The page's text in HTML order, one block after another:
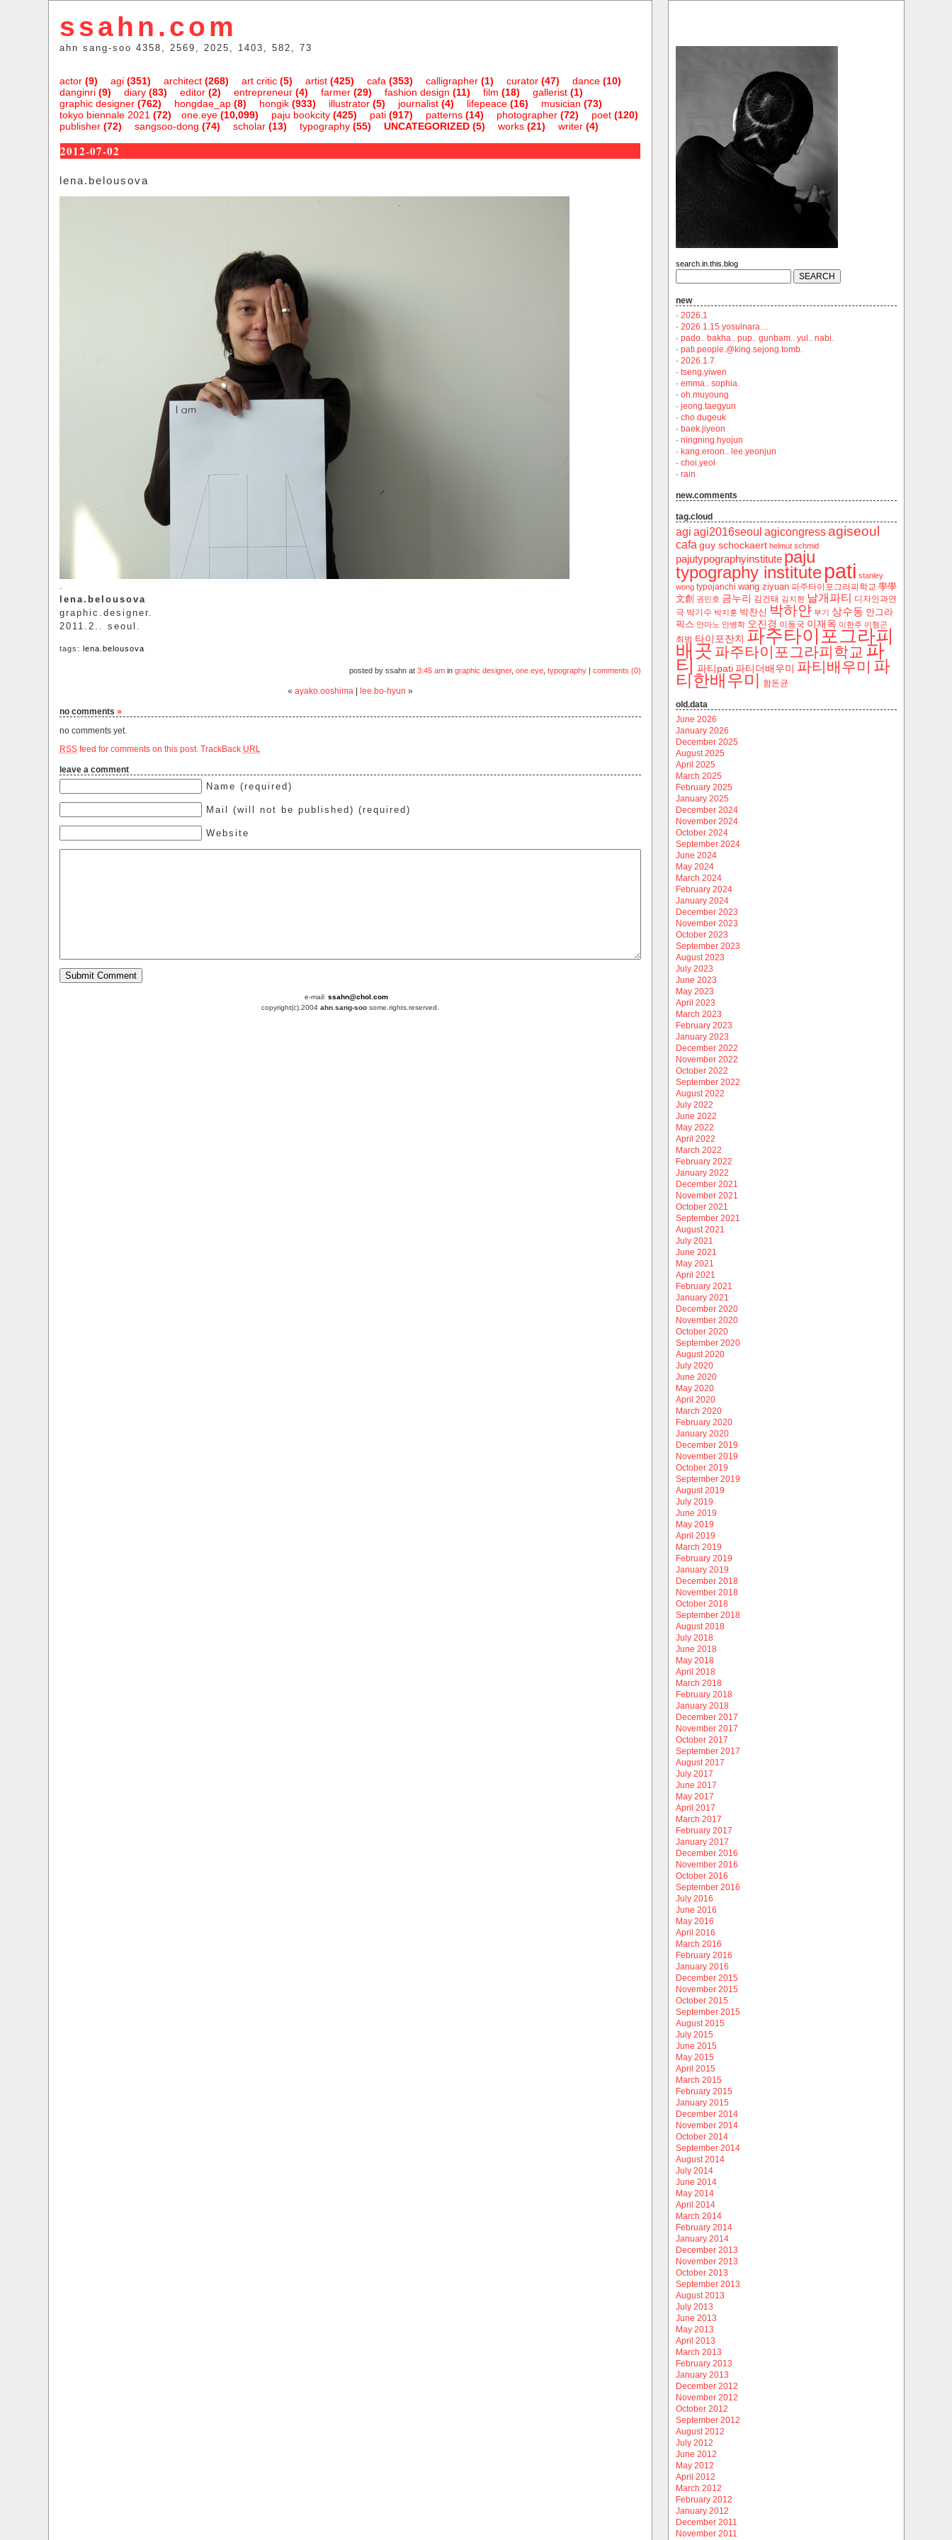
ssahn.com
ahn sang-soo 4358, 2569, 2025, 1403, 582, 73
actor(9) agi(351) architect(268) art critic(5) artist(425) cafa (353) calligrapher(1) curator(47) dance(10)
danginri(9) diary(83) editor(2) entrepreneur(4) farmer(29) fashion design (11) film (18) gallerist(1)
graphic designer(762) hongdae_ap(8) hongik(933) illustrator(5) journalist(4) lifepeace(16) musician (73)
one.eye(10,099)
tokyo biennale 2021 (72) paju bookcity(425) pati(917) patterns(14) photographer(72) poet(120)
publisher(72) sangsoo-dong (74) scholar(13) typography(55) UNCATEGORIZED(5) works(21) writer(4)
2012-07-02
lena.belousova
.
lena.belousova
graphic.designer.
2011.2.. seoul.
tags: lena.belousova
posted by ssahn at 3:45 amin graphic designer, one.eye, typography| comments (0)
« ayako.ooshima| lee.bo-hyun »
no comments »
no comments yet.
RSSfeed for comments on this post. TrackBack URL
leave a comment
Name (required)
Mail (will not be published) (required)
Website
e-mail: ssahn@chol.com
copyright(c).2004 ahn.sang-soosome.rights.reserved.
search.in.this.blog
new
· 2026.1
· 2026.1.15 yosulnara…
· pado.. bakha.. pup.. gunbam.. yul.. nabi.
· pati.people.@king.sejong.tomb.
· 2026.1.7
· tseng.yiwen
· emma.. sophia.
· oh.muyoung
· jeong.taegyun
· cho.dugeuk
· baek.jiyeon
· ningning.hyojun
· kang.eroon.. lee.yeonjun
· choi.yeol
· rain
new.comments
tag.cloud
agi agi2016seoul agicongress agiseoul
cafa guy schockaert helmut schmid
pajutypographyinstitute paju
typography institute pati stanley
wong typojanchi wang ziyuan ‬파주타이포그라피학교 學學
文創 권민호 금누리 김건태 김지현 날개파티
디자인과연
극 박기수 박지훈 박찬신 박하얀 부기 상수동 안그라
픽스 안마노 안병학 오진경 이동국 이재옥 이한주 이형곤
최범 타이포잔치 파주타이포그라피
배곳파주타이포그라피학교 파
티 파티pati 파티더배우미 파티배우미 파
티한배우미 함돈균
old.data
June 2026
January 2026
December 2025
August 2025
April 2025
March 2025
February 2025
January 2025
December 2024
November 2024
October 2024
September 2024
June 2024
May 2024
March 2024
February 2024
January 2024
December 2023
November 2023
October 2023
September 2023
August 2023
July 2023
June 2023
May 2023
April 2023
March 2023
February 2023
January 2023
December 2022
November 2022
October 2022
September 2022
August 2022
July 2022
June 2022
May 2022
April 2022
March 2022
February 2022
January 2022
December 2021
November 2021
October 2021
September 2021
August 2021
July 2021
June 2021
May 2021
April 2021
February 2021
January 2021
December 2020
November 2020
October 2020
September 2020
August 2020
July 2020
June 2020
May 2020
April 2020
March 2020
February 2020
January 2020
December 2019
November 2019
October 2019
September 2019
August 2019
July 2019
June 2019
May 2019
April 2019
March 2019
February 2019
January 2019
December 2018
November 2018
October 2018
September 2018
August 2018
July 2018
June 2018
May 2018
April 2018
March 2018
February 2018
January 2018
December 2017
November 2017
October 2017
September 2017
August 2017
July 2017
June 2017
May 2017
April 2017
March 2017
February 2017
January 2017
December 2016
November 2016
October 2016
September 2016
July 2016
June 2016
May 2016
April 2016
March 2016
February 2016
January 2016
December 2015
November 2015
October 2015
September 2015
August 2015
July 2015
June 2015
May 2015
April 2015
March 2015
February 2015
January 2015
December 2014
November 2014
October 2014
September 2014
August 2014
July 2014
June 2014
May 2014
April 2014
March 2014
February 2014
January 2014
December 2013
November 2013
October 2013
September 2013
August 2013
July 2013
June 2013
May 2013
April 2013
March 2013
February 2013
January 2013
December 2012
November 2012
October 2012
September 2012
August 2012
July 2012
June 2012
May 2012
April 2012
March 2012
February 2012
January 2012
December 2011
November 2011